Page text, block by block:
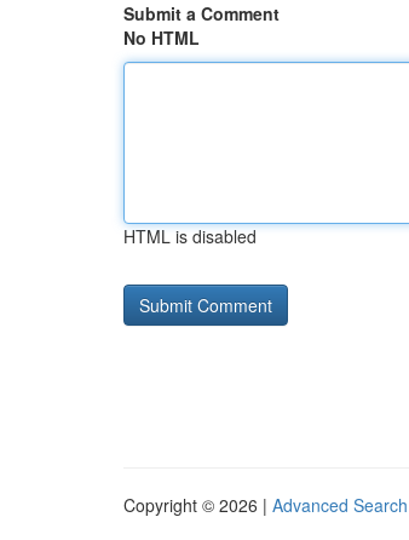
Submit a Comment
No HTML
HTML is disabled
Copyright © 2026 | Advanced Search